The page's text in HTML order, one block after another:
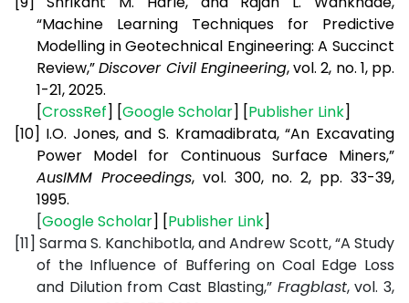
“Machine Learning Techniques for Predictive
Modelling in Geotechnical Engineering: A Succinct
Review,”Discover Civil Engineering, vol. 2, no. 1, pp.
1-21, 2025.
[CrossRef] [Google Scholar] [Publisher Link]
[10] I.O. Jones, and S. Kramadibrata, “An Excavating
Power Model for Continuous Surface Miners,”
AusIMM Proceedings, vol. 300, no. 2, pp. 33-39,
1995.
[Google Scholar] [Publisher Link]
[11] Sarma S. Kanchibotla, and Andrew Scott, “A Study
of the Influence of Buffering on Coal Edge Loss
and Dilution from Cast Blasting,” Fragblast, vol. 3,